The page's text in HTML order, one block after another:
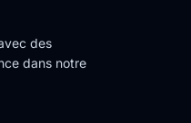
des
dans notre